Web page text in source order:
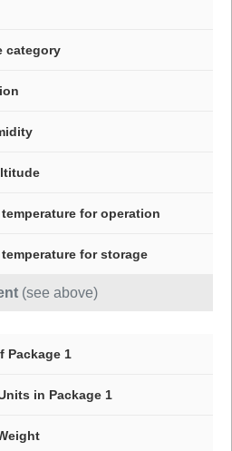
(see above)
category
for operation
for storage
Package 1
in Package 1